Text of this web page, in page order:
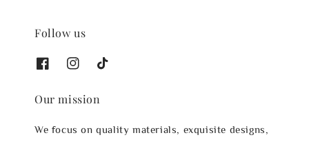
Follow us
Our mission
We focus on quality materials, exquisite designs,